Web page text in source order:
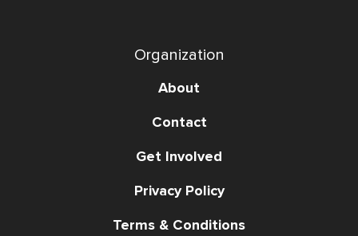
Organization
About
Contact
Get Involved
Privacy Policy
Terms & Conditions